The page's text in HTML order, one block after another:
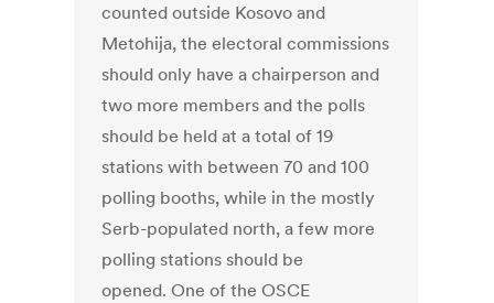
counted outside Kosovo and
Metohija, the electoral commissions
should only have a chairperson and
two more members and the polls
should be held at a total of 19
stations with between 70 and 100
polling booths, while in the mostly
Serb-populated north, a few more
polling stations should be
opened. One of the OSCE